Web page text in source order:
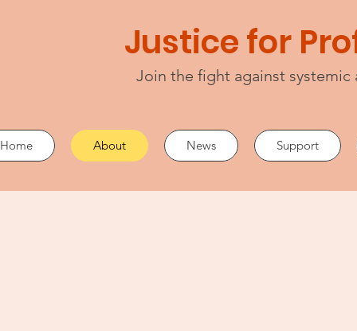
Justice for
Join the fight against systemic
Home About News Support